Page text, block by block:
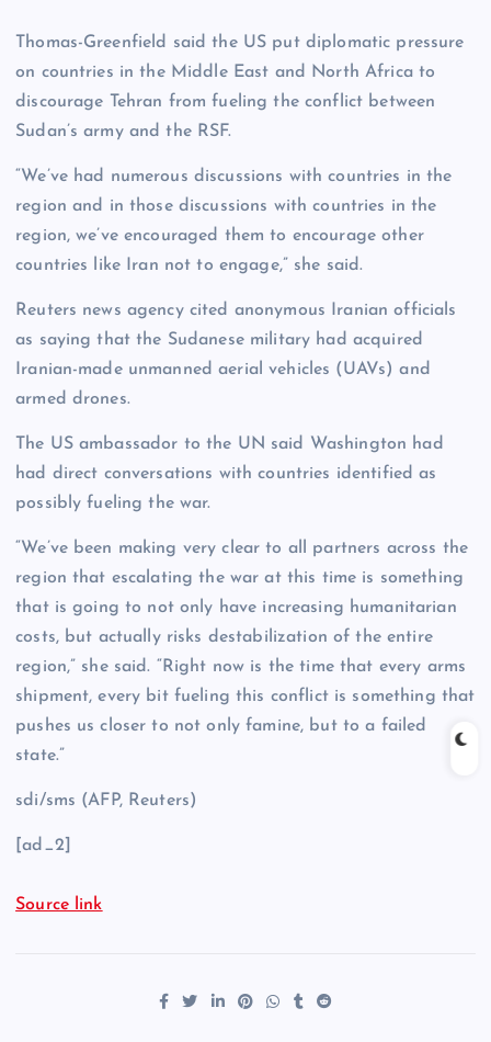
Thomas-Greenfield said the US put diplomatic pressure
on countries in the Middle East and North Africa to
discourage Tehran from fueling the conflict between
Sudan’s army and the RSF.
“We’ve had numerous discussions with countries in the
region and in those discussions with countries in the
region, we’ve encouraged them to encourage other
countries like Iran not to engage,” she said.
Reuters news agency cited anonymous Iranian officials
as saying that the Sudanese military had acquired
Iranian-made unmanned aerial vehicles (UAVs) and
armed drones.
The US ambassador to the UN said Washington had
had direct conversations with countries identified as
possibly fueling the war.
“We’ve been making very clear to all partners across the
region that escalating the war at this time is something
that is going to not only have increasing humanitarian
costs, but actually risks destabilization of the entire
region,” she said. “Right now is the time that every arms
shipment, every bit fueling this conflict is something that
pushes us closer to not only famine, but to a failed
state.”
sdi/sms (AFP, Reuters)
[ad_2]
Source link